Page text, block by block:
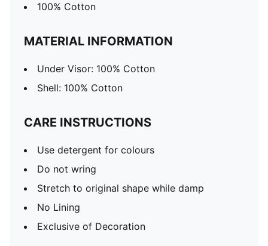
100% Cotton
MATERIAL INFORMATION
Under Visor: 100% Cotton
Shell: 100% Cotton
CARE INSTRUCTIONS
Use detergent for colours
Do not wring
Stretch to original shape while damp
No Lining
Exclusive of Decoration